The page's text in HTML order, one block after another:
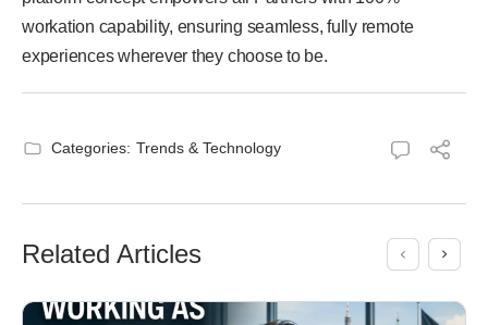
workation capability, ensuring seamless, fully remote
experiences wherever they choose to be.
Categories: Trends & Technology
Related Articles